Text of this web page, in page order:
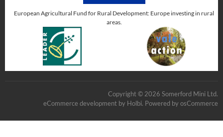
European Agricultural Fund for Rural Development: Europe investing in rural
areas.
Copyright © 2026 Somerford Mini Ltd.
eCommerce development by Holbi. Powered by osCommerce